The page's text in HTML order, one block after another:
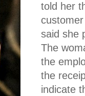
told her
said she
The
the
the
indicate